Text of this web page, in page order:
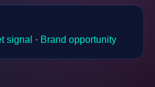
signal · Brand opportunity